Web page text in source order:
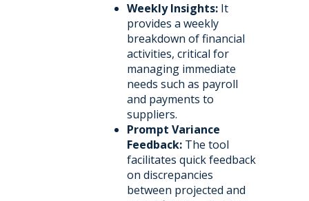
Weekly Insights:It
provides a weekly
breakdown of financial
activities, critical for
managing immediate
needs such as payroll
and payments to
suppliers.
Prompt Variance
Feedback:The tool
facilitates quick feedback
on discrepancies
between projected and